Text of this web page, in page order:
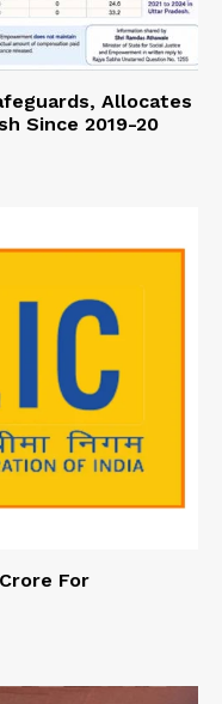
Allocates
Since 2019-20
For